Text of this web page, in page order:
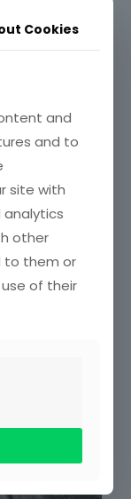
Cookies
and
and to
site with
analytics
other
to them or
of their